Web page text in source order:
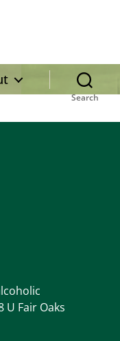
Search
Fair Oaks